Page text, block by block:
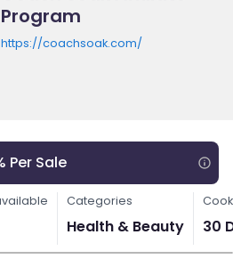
Program
https://coachsoak.com/
Per Sale
Categories
Health & Beauty 30